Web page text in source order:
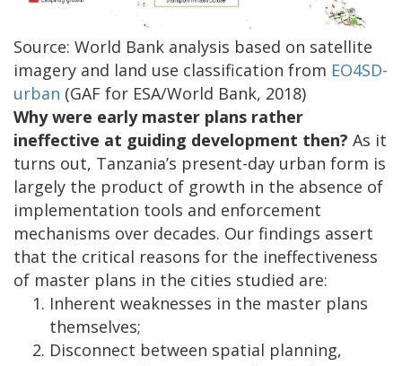
Source: World Bank analysis based on satellite
imagery and land use classification from EO4SD-
urban (GAF for ESA/World Bank, 2018)
Why were early master plans rather
ineffective at guiding development then? As it
turns out, Tanzania’s present-day urban form is
largely the product of growth in the absence of
implementation tools and enforcement
mechanisms over decades. Our findings assert
that the critical reasons for the ineffectiveness
of master plans in the cities studied are:
Inherent weaknesses in the master plans
themselves;
Disconnect between spatial planning,